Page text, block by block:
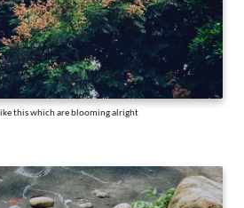
this which are blooming alright